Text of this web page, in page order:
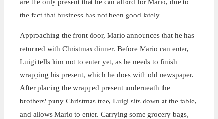
are the only present that he can afford for Mario, due to
the fact that business has not been good lately.
Approaching the front door, Mario announces that he has
returned with Christmas dinner. Before Mario can enter,
Luigi tells him not to enter yet, as he needs to finish
wrapping his present, which he does with old newspaper.
After placing the wrapped present underneath the
brothers' puny Christmas tree, Luigi sits down at the table,
and allows Mario to enter. Carrying some grocery bags,